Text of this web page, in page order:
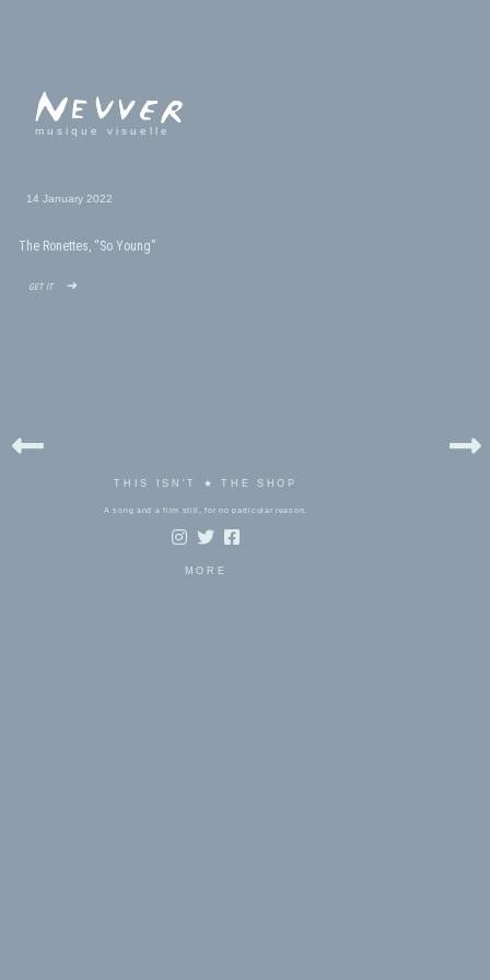
musique visuelle
14 January 2022
The Ronettes, “So Young”
get it ➜
THIS ISN'T ★ THE SHOP
A song and a film still, for no particular reason.
MORE